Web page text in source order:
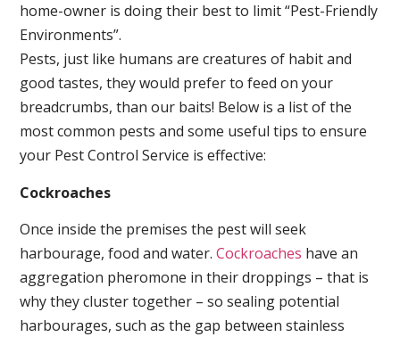
home-owner is doing their best to limit “Pest-Friendly
Environments”.
Pests, just like humans are creatures of habit and
good tastes, they would prefer to feed on your
breadcrumbs, than our baits! Below is a list of the
most common pests and some useful tips to ensure
your Pest Control Service is effective:
Cockroaches
Once inside the premises the pest will seek
harbourage, food and water.Cockroaches have an
aggregation pheromone in their droppings – that is
why they cluster together – so sealing potential
harbourages, such as the gap between stainless